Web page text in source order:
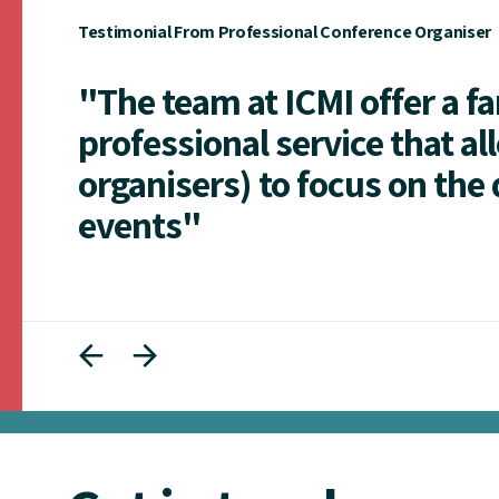
Testimonial From Professional Conference Organiser
"The team at ICMI offer a
professional service that
organisers) to focus on
events"